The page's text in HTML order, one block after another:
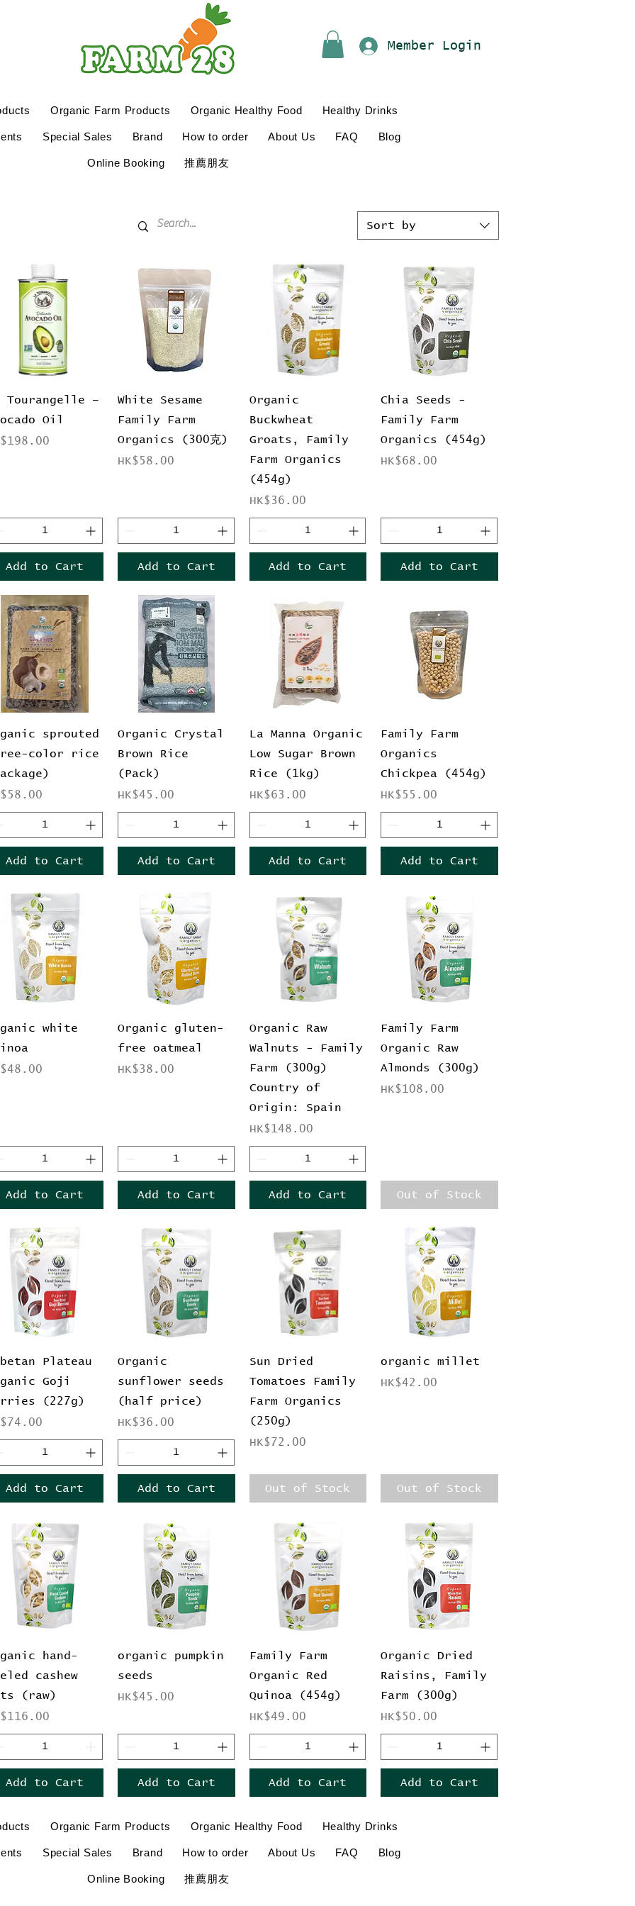
Member Login
Organic Farm Products Organic Healthy Food Healthy Drinks
Special Sales Brand How to order About Us FAQ Blog
Online Booking 推薦朋友
Sort by
Quick View
Tourangelle –
Oil
Add to Cart
Quick View
White Sesame
Family Farm
Organics (300克)
Price
HK$58.00
Add to Cart
Quick View
Organic
Buckwheat
Groats, Family
Farm Organics
(454g)
Price
HK$36.00
Add to Cart
Quick View
Chia Seeds -
Family Farm
Organics (454g)
Price
HK$68.00
Add to Cart
Quick View
sprouted
color rice
Add to Cart
Quick View
Organic Crystal
Brown Rice
(Pack)
Price
HK$45.00
Add to Cart
Quick View
La Manna Organic
Low Sugar Brown
Rice (1kg)
Price
HK$63.00
Add to Cart
Quick View
Family Farm
Organics
Chickpea (454g)
Price
HK$55.00
Add to Cart
Quick View
white
Add to Cart
Quick View
Organic gluten-
free oatmeal
Price
HK$38.00
Add to Cart
Quick View
Organic Raw
Walnuts - Family
Farm (300g)
Country of
Origin: Spain
Price
HK$148.00
Add to Cart
Quick View
Family Farm
Organic Raw
Almonds (300g)
Price
HK$108.00
Out of Stock
Quick View
Plateau
Goji
(227g)
Add to Cart
Quick View
Organic
sunflower seeds
(half price)
Price
HK$36.00
Add to Cart
Quick View
Sun Dried
Tomatoes Family
Farm Organics
(250g)
Price
HK$72.00
Out of Stock
Quick View
organic millet
Price
HK$42.00
Out of Stock
Quick View
hand-
cashew
(raw)
Add to Cart
Quick View
organic pumpkin
seeds
Price
HK$45.00
Add to Cart
Quick View
Family Farm
Organic Red
Quinoa (454g)
Price
HK$49.00
Add to Cart
Quick View
Organic Dried
Raisins, Family
Farm (300g)
Price
HK$50.00
Add to Cart
Organic Farm Products Organic Healthy Food Healthy Drinks
Special Sales Brand How to order About Us FAQ Blog
Online Booking 推薦朋友